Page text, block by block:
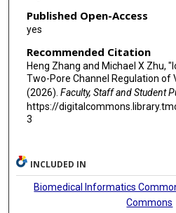
Published Open-Access
yes
Recommended Citation
Heng Zhang and Michael X Zhu,
Two-Pore Channel Regulation of
(2026). Faculty, Staff and Student
https://
3
INCLUDED IN
Biomedical Informatics
Commons